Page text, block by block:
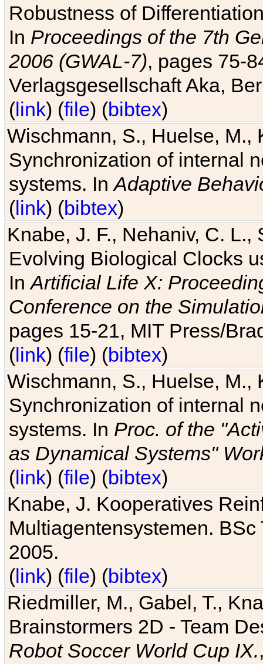
Robustness of
In Proceedings of the 7th
2006 (GWAL-7), pages 75-
Verlagsgesellschaft Aka,
(link) (file) (bibtex)
Wischmann, S., Huelse, M.,
Synchronization of internal
systems. InAdaptive
(link) (bibtex)
Knabe, J. F., Nehaniv, C. L.,
Evolving Biological Clocks
InArtificial Life X:
Conference on the
pages 15-21, MIT Press/
(link) (file) (bibtex)
Wischmann, S., Huelse, M.,
Synchronization of internal
systems. In Proc. of the
as Dynamical Systems"
(link) (file) (bibtex)
Knabe, J. Kooperatives
Multiagentensystemen.
2005.
(link) (file) (bibtex)
Riedmiller, M., Gabel, T.,
Brainstormers 2D - Team
Robot Soccer World Cup IX.